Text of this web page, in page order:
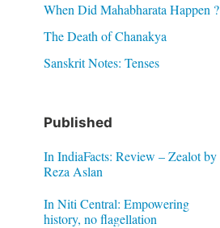
When Did Mahabharata Happen ?
The Death of Chanakya
Sanskrit Notes: Tenses
Published
In IndiaFacts: Review – Zealot by
Reza Aslan
In Niti Central: Empowering
history, no flagellation